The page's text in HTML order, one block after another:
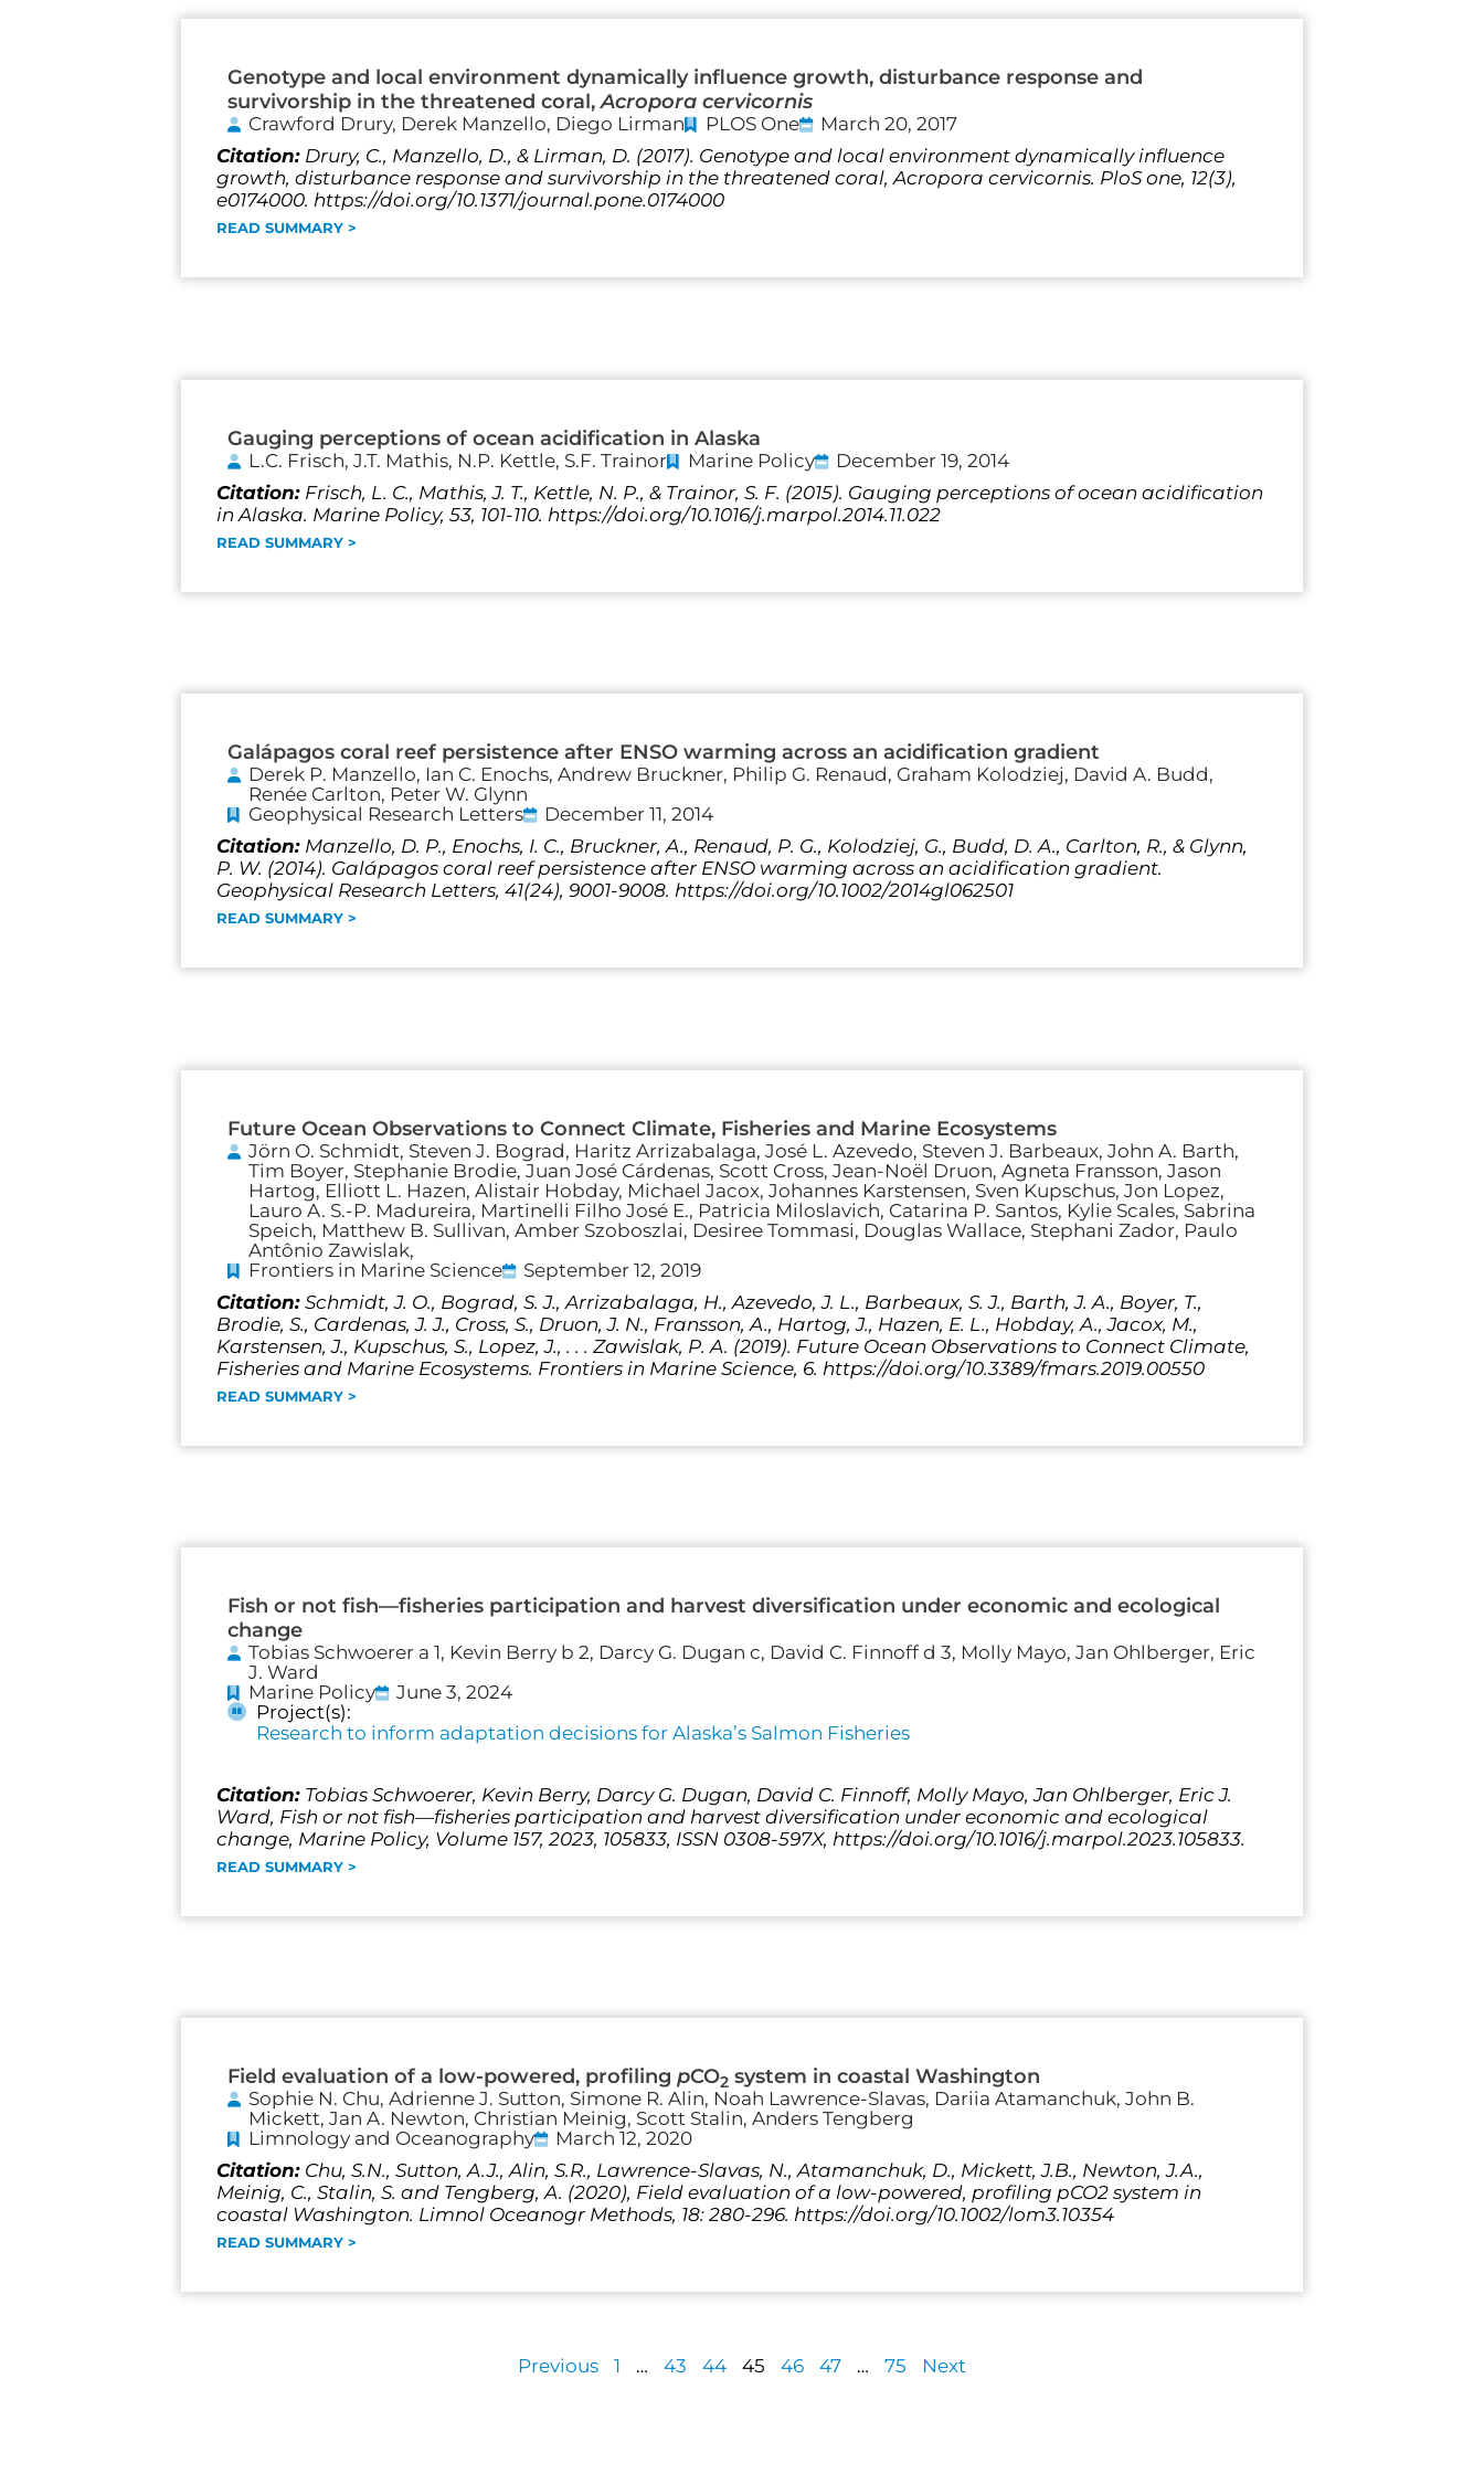
Genotype and local environment dynamically influence growth, disturbance response and
survivorship in the threatened coral,Acropora cervicornis
Crawford Drury, Derek Manzello, Diego Lirman PLOS One
March 20, 2017
Citation: Drury, C., Manzello, D., & Lirman, D. (2017). Genotype and local environment dynamically influence
growth, disturbance response and survivorship in the threatened coral, Acropora cervicornis. PloS one, 12(3),
e0174000. https://doi.org/10.1371/journal.pone.0174000
READ SUMMARY >
Gauging perceptions of ocean acidification in Alaska
L.C. Frisch, J.T. Mathis, N.P. Kettle, S.F. Trainor Marine Policy
December 19, 2014
Citation: Frisch, L. C., Mathis, J. T., Kettle, N. P., & Trainor, S. F. (2015). Gauging perceptions of ocean acidification
in Alaska. Marine Policy, 53, 101-110. https://doi.org/10.1016/j.marpol.2014.11.022
READ SUMMARY >
Galápagos coral reef persistence after ENSO warming across an acidification gradient
Derek P. Manzello, Ian C. Enochs, Andrew Bruckner, Philip G. Renaud, Graham Kolodziej, David A. Budd,
Renée Carlton, Peter W. Glynn
Geophysical Research Letters
December 11, 2014
Citation: Manzello, D. P., Enochs, I. C., Bruckner, A., Renaud, P. G., Kolodziej, G., Budd, D. A., Carlton, R., & Glynn,
P. W. (2014). Galápagos coral reef persistence after ENSO warming across an acidification gradient.
Geophysical Research Letters, 41(24), 9001-9008. https://doi.org/10.1002/2014gl062501
READ SUMMARY >
Future Ocean Observations to Connect Climate, Fisheries and Marine Ecosystems
Jörn O. Schmidt, Steven J. Bograd, Haritz Arrizabalaga, José L. Azevedo, Steven J. Barbeaux, John A. Barth,
Tim Boyer, Stephanie Brodie, Juan José Cárdenas, Scott Cross, Jean-Noël Druon, Agneta Fransson, Jason
Hartog, Elliott L. Hazen, Alistair Hobday, Michael Jacox, Johannes Karstensen, Sven Kupschus, Jon Lopez,
Lauro A. S.-P. Madureira, Martinelli Filho José E., Patricia Miloslavich, Catarina P. Santos, Kylie Scales, Sabrina
Speich, Matthew B. Sullivan, Amber Szoboszlai, Desiree Tommasi, Douglas Wallace, Stephani Zador, Paulo
Antônio Zawislak,
Frontiers in Marine Science
September 12, 2019
Citation: Schmidt, J. O., Bograd, S. J., Arrizabalaga, H., Azevedo, J. L., Barbeaux, S. J., Barth, J. A., Boyer, T.,
Brodie, S., Cardenas, J. J., Cross, S., Druon, J. N., Fransson, A., Hartog, J., Hazen, E. L., Hobday, A., Jacox, M.,
Karstensen, J., Kupschus, S., Lopez, J., . . . Zawislak, P. A. (2019). Future Ocean Observations to Connect Climate,
Fisheries and Marine Ecosystems. Frontiers in Marine Science, 6. https://doi.org/10.3389/fmars.2019.00550
READ SUMMARY >
Fish or not fish—fisheries participation and harvest diversification under economic and ecological
change
Tobias Schwoerer a 1, Kevin Berry b 2, Darcy G. Dugan c, David C. Finnoff d 3, Molly Mayo, Jan Ohlberger, Eric
J. Ward
Marine Policy
June 3, 2024
Project(s):
Research to inform adaptation decisions for Alaska’s Salmon Fisheries
Citation: Tobias Schwoerer, Kevin Berry, Darcy G. Dugan, David C. Finnoff, Molly Mayo, Jan Ohlberger, Eric J.
Ward, Fish or not fish—fisheries participation and harvest diversification under economic and ecological
change, Marine Policy, Volume 157, 2023, 105833, ISSN 0308-597X, https://doi.org/10.1016/j.marpol.2023.105833.
READ SUMMARY >
Field evaluation of a low-powered, profiling pCO2 system in coastal Washington
Sophie N. Chu, Adrienne J. Sutton, Simone R. Alin, Noah Lawrence-Slavas, Dariia Atamanchuk, John B.
Mickett, Jan A. Newton, Christian Meinig, Scott Stalin, Anders Tengberg
Limnology and Oceanography
March 12, 2020
Citation: Chu, S.N., Sutton, A.J., Alin, S.R., Lawrence-Slavas, N., Atamanchuk, D., Mickett, J.B., Newton, J.A.,
Meinig, C., Stalin, S. and Tengberg, A. (2020), Field evaluation of a low-powered, profiling pCO2 system in
coastal Washington. Limnol Oceanogr Methods, 18: 280-296. https://doi.org/10.1002/lom3.10354
READ SUMMARY >
Previous 1 … 43 44 45 46 47 … 75 Next